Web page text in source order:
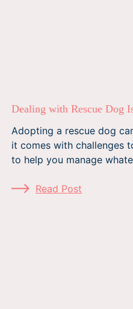
Dealing with Rescue Dog
Adopting a rescue dog
it comes with challenges
to help you manage
Read Post